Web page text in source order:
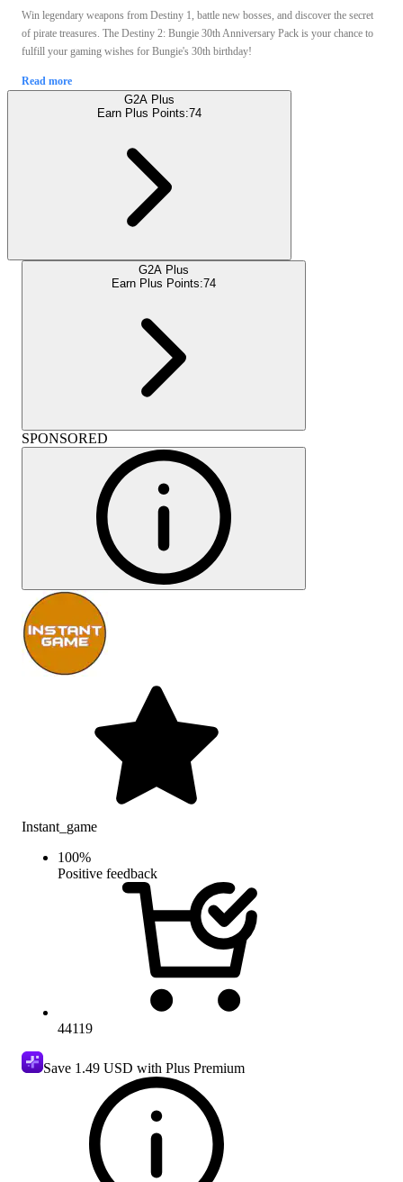
Win legendary weapons from Destiny 1, battle new bosses, and discover the secret
of pirate treasures. The Destiny 2: Bungie 30th Anniversary Pack is your chance to
fulfill your gaming wishes for Bungie's 30th birthday!
Read more
G2A Plus
Earn Plus Points:74
G2A Plus
Earn Plus Points:74
SPONSORED
Instant_game
100%
Positive feedback
44119
Save 1.49 USD with Plus Premium